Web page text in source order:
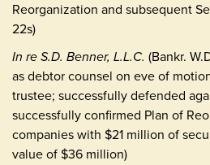
Reorganization and subsequent
22s)
In re S.D. Benner, L.L.C. (Bankr.
as debtor counsel on eve of
trustee; successfully defended
successfully confirmed Plan of
companies with $21 million of
value of $36 million)